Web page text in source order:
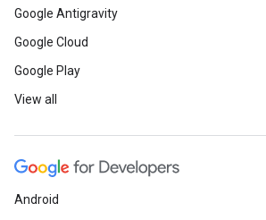
Google Antigravity
Google Cloud
Google Play
View all
Android